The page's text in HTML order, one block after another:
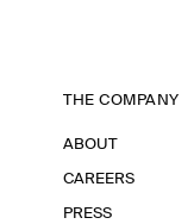
THE COMPANY
ABOUT
CAREERS
PRESS